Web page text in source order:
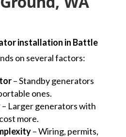
installation in Battle
on several factors:
– Standby generators
ones.
– Larger generators with
more.
– Wiring, permits,